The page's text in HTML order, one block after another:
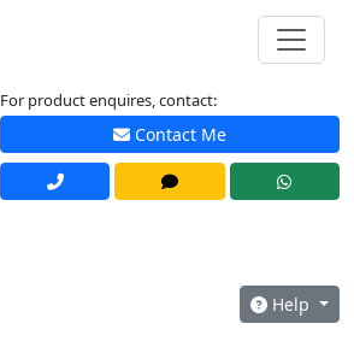
For product enquires, contact:
Contact Me
Help